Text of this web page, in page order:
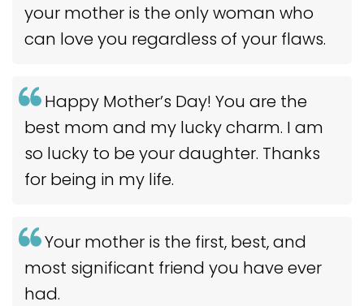
your mother is the only woman who
can love you regardless of your flaws.
Happy Mother’s Day! You are the
best mom and my lucky charm. I am
so lucky to be your daughter. Thanks
for being in my life.
Your mother is the first, best, and
most significant friend you have ever
had.